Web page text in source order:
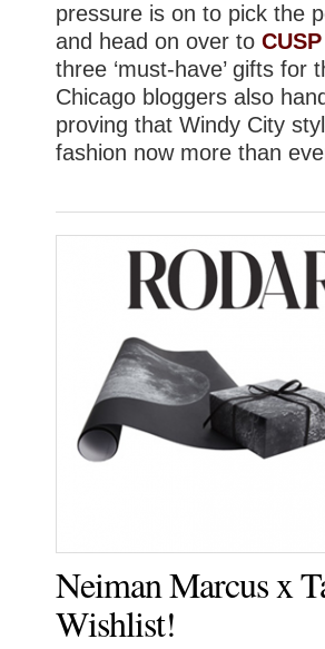
pressure is on to pick the
and head on over to
three ‘must-have’ gifts
Chicago bloggers also
proving that Windy City
fashion now more than
Neiman Marcus x
Wishlist!